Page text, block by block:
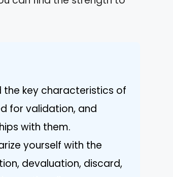
the key characteristics of
for validation, and
with them.
yourself with the
devaluation, discard,